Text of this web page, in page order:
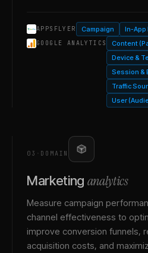
APPSFLYER Campaign In-App
GOOGLE ANALYTICS Content
Device &
Session &
Traffic
User
03 · DOMAIN
Marketing analytics
Measure campaign
channel effectiveness to
improve conversion funnels,
acquisition costs, and